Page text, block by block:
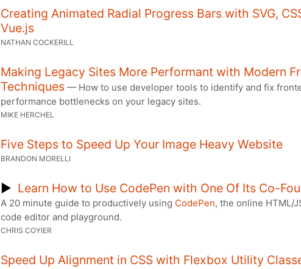
Creating Animated Radial Progress Bars with SVG,
Vue.js
NATHAN COCKERILL
Making Legacy Sites More Performant with Modern
Techniques — How to use developer tools to identify and fix
performance bottlenecks on your legacy sites.
MIKE HERCHEL
Five Steps to Speed Up Your Image Heavy Website
BRANDON MORELLI
▶ Learn How to Use CodePen with One Of Its Co-
A 20 minute guide to productively using CodePen, the online HTML/
code editor and playground.
CHRIS COYIER
Speed Up Alignment in CSS with Flexbox Utility